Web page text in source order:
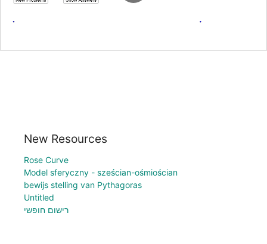
New Resources
Rose Curve
Model sferyczny - sześcian-ośmiościan
bewijs stelling van Pythagoras
Untitled
רישום חופשי